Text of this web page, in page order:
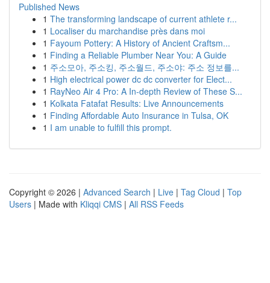
Published News
1 The transforming landscape of current athlete r...
1 Localiser du marchandise près dans moi
1 Fayoum Pottery: A History of Ancient Craftsm...
1 Finding a Reliable Plumber Near You: A Guide
1 주소모아, 주소킹, 주소월드, 주소야: 주소 정보를...
1 High electrical power dc dc converter for Elect...
1 RayNeo Air 4 Pro: A In-depth Review of These S...
1 Kolkata Fatafat Results: Live Announcements
1 Finding Affordable Auto Insurance in Tulsa, OK
1 I am unable to fulfill this prompt.
Copyright © 2026 | Advanced Search | Live | Tag Cloud | Top
Users | Made with Kliqqi CMS | All RSS Feeds